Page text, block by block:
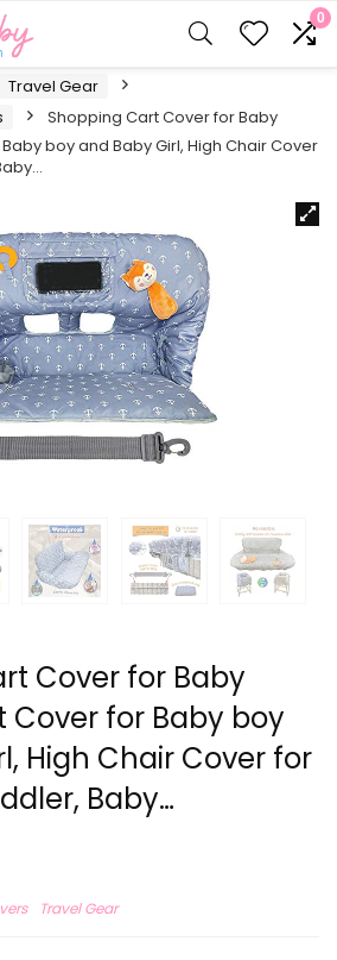
0
Travel Gear
Shopping Cart Cover for Baby
boy and Baby Girl, High Chair Cover
Cover for Baby
Cover for Baby boy
High Chair Cover for
Baby…
Travel Gear